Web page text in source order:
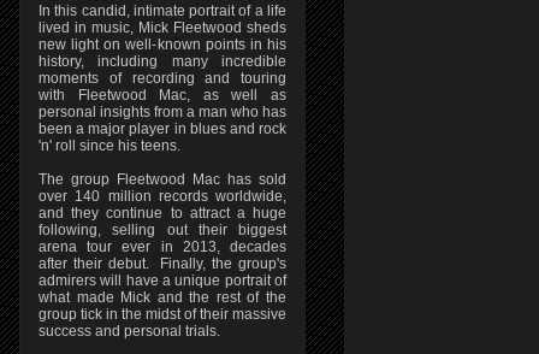
In this candid, intimate portrait of a life
lived in music, Mick Fleetwood sheds
new light on well-known points in his
history, including many incredible
moments of recording and touring
with Fleetwood Mac, as well as
personal insights from a man who has
been a major player in blues and rock
'n' roll since his teens.
The group Fleetwood Mac has sold
over 140 million records worldwide,
and they continue to attract a huge
following, selling out their biggest
arena tour ever in 2013, decades
after their debut. Finally, the group's
admirers will have a unique portrait of
what made Mick and the rest of the
group tick in the midst of their massive
success and personal trials.